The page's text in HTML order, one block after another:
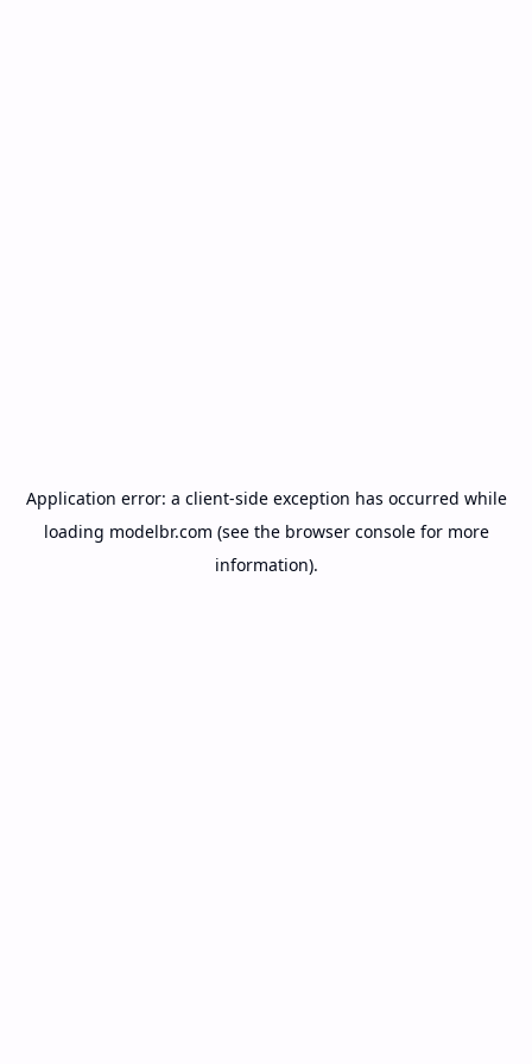
Application error: a client-side exception has occurred while
loading modelbr.com (see the browser consolefor more
information).